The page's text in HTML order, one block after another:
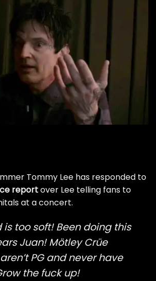
Tommy Lee has responded to
reportover Lee telling fans to
at a concert.
is too soft! Been doing this
Juan! Mötley Crüe
PG and never have
the fuck up!